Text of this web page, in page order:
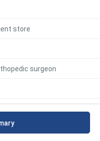
store
surgeon